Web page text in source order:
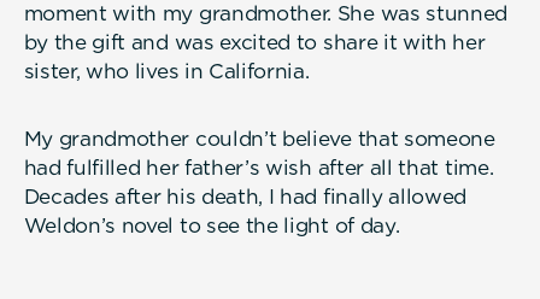
moment with my grandmother. She was stunned
by the gift and was excited to share it with her
sister, who lives in California.
My grandmother couldn’t believe that someone
had fulfilled her father’s wish after all that time.
Decades after his death, I had finally allowed
Weldon’s novel to see the light of day.